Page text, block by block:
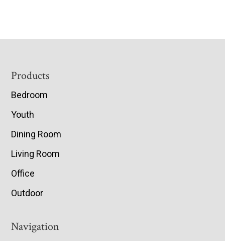
Footer
Products
Bedroom
Youth
Dining Room
Living Room
Office
Outdoor
Navigation